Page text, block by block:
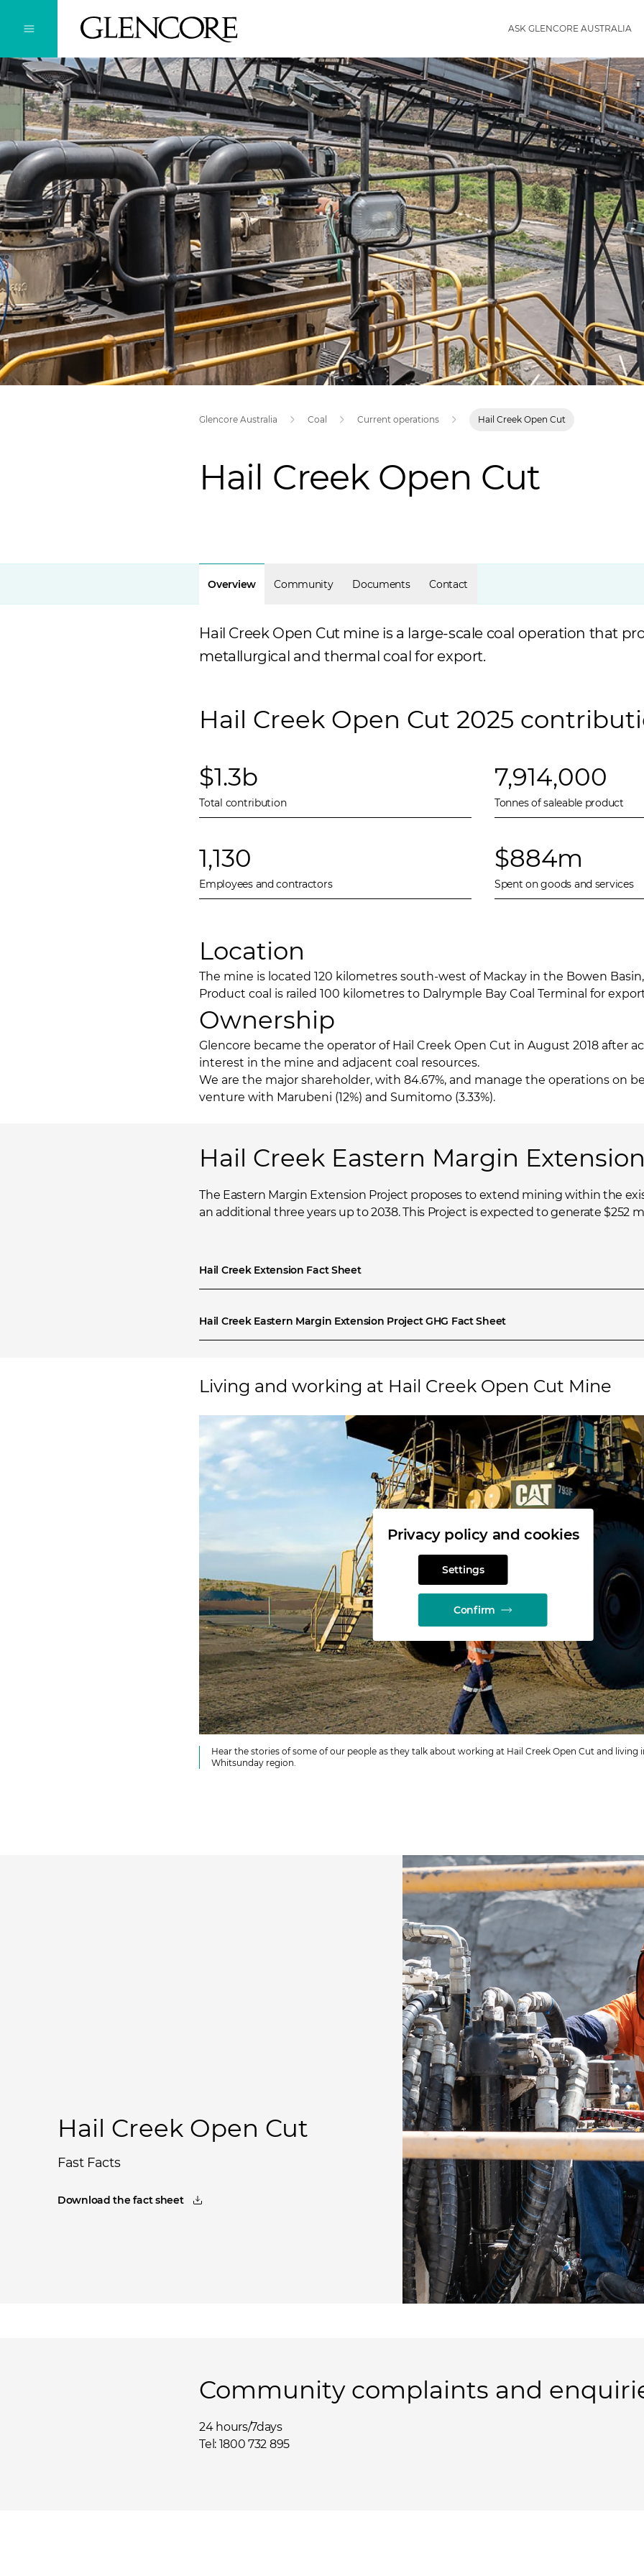
ASK GLENCORE AUSTRALIA
Glencore Australia Coal Current operations Hail Creek Open Cut
Hail Creek Open Cut
Overview Community Documents Contact
Hail Creek Open Cut mine is a large-scale coal operation that
metallurgical and thermal coal for export.
Hail Creek Open Cut 2025
$1.3b
Total contribution
7,914,000
Tonnes of saleable product
1,130
Employees and contractors
$884m
Spent on goods and services
Location
The mine is located 120 kilometres south-west of Mackay in the Bowen
Product coal is railed 100 kilometres to Dalrymple Bay Coal Terminal for
Ownership
Glencore became the operator of Hail Creek Open Cut in August 2018 after
interest in the mine and adjacent coal resources.
We are the major shareholder, with 84.67%, and manage the operations on
venture with Marubeni (12%) and Sumitomo (3.33%).
Hail Creek Eastern Margin
The Eastern Margin Extension Project proposes to extend mining within the
an additional three years up to 2038. This Project is expected to generate $252
Hail Creek Extension Fact Sheet
Hail Creek Eastern Margin Extension Project GHG Fact Sheet
Living and working at Hail Creek Open Cut Mine
Privacy policy and cookies
Settings
Confirm
Hear the stories of some of our people as they talk about working at Hail Creek Open Cut and living
Whitsunday region.
Hail Creek Open Cut
Fast Facts
Download the fact sheet
Community complaints and
24 hours/7days
Tel: 1800 732 895